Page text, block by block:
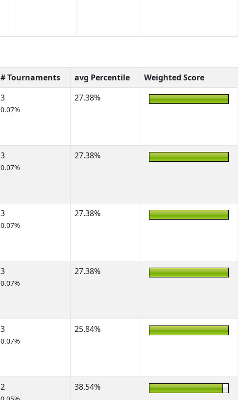
# Tournaments avg Percentile
Weighted Score
3
0.07%
27.38%
3
0.07%
27.38%
3
0.07%
27.38%
3
0.07%
27.38%
3
0.07%
25.84%
2 38.54%